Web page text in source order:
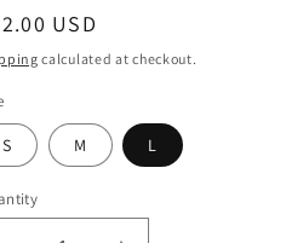
USD
calculated at checkout.
S M L